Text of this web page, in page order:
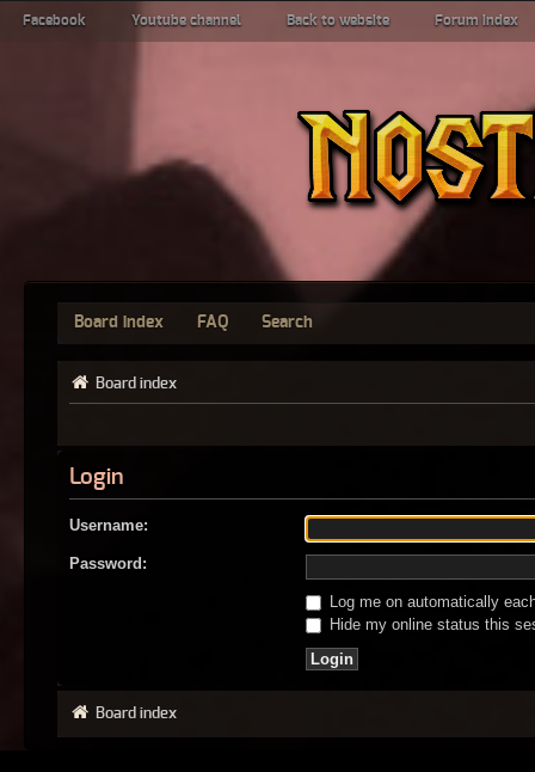
Facebook Youtube channel Back to website Forum index
Board index FAQ Search
Board index
Login
Username:
Password:
Log me on automatically
Hide my online status this
Board index